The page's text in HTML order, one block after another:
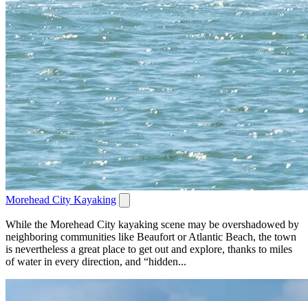
Morehead City Kayaking
While the Morehead City kayaking scene may be overshadowed by
neighboring communities like Beaufort or Atlantic Beach, the town
is nevertheless a great place to get out and explore, thanks to miles
of water in every direction, and “hidden...